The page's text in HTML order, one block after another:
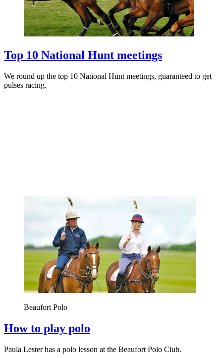
Top 10 National Hunt meetings
We round up the top 10 National Hunt meetings, guaranteed to get
pulses racing.
Beaufort Polo
How to play polo
Paula Lester has a polo lesson at the Beaufort Polo Club.